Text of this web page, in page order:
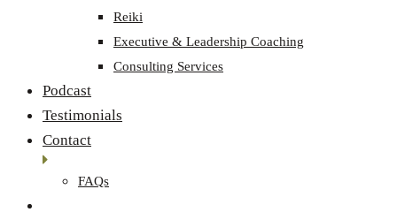
Reiki
Executive & Leadership Coaching
Consulting Services
Podcast
Testimonials
Contact
FAQs